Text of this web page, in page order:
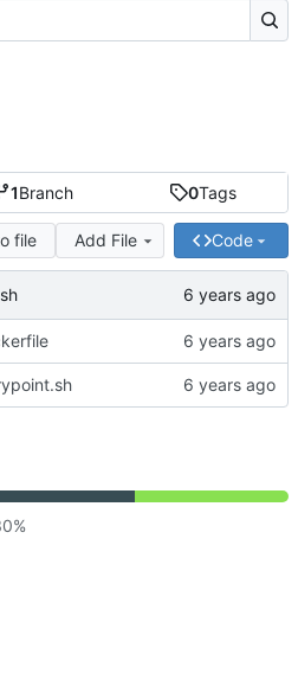
1Branch 0Tags
file Add File Code